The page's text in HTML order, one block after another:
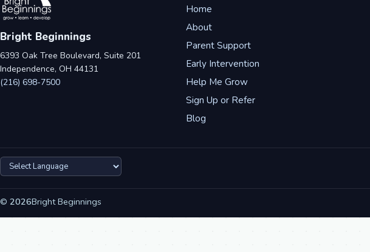
Bright Beginnings
6393 Oak Tree Boulevard, Suite 201
Independence, OH 44131
(216) 698-7500
Home
About
Parent Support
Early Intervention
Help Me Grow
Sign Up or Refer
Blog
© 2026Bright Beginnings